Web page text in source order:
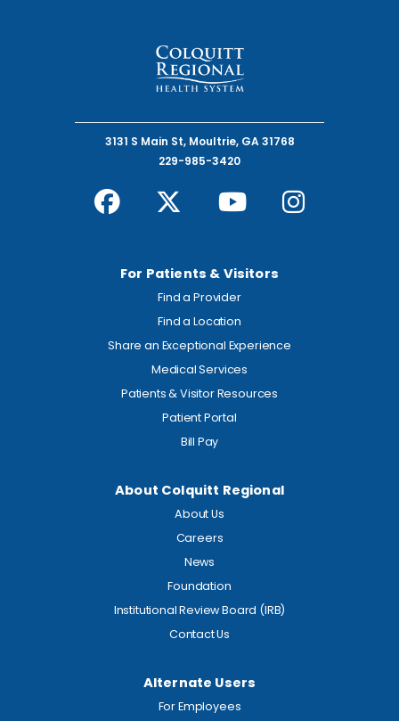
3131 S Main St, Moultrie, GA 31768
229-985-3420
For Patients & Visitors
Find a Provider
Find a Location
Share an Exceptional Experience
Medical Services
Patients & Visitor Resources
Patient Portal
Bill Pay
About Colquitt Regional
About Us
Careers
News
Foundation
Institutional Review Board (IRB)
Contact Us
Alternate Users
For Employees